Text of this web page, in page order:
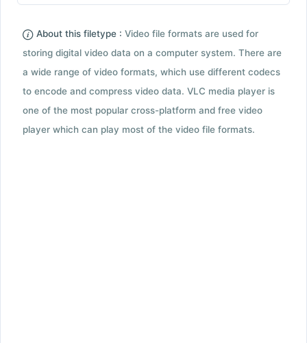
About this filetype : Video file formats are used for
storing digital video data on a computer system. There are
a wide range of video formats, which use different codecs
to encode and compress video data. VLC media player is
one of the most popular cross-platform and free video
player which can play most of the video file formats.